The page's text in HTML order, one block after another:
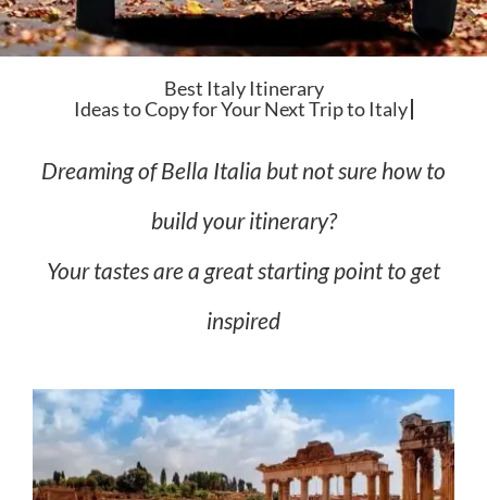
Best Italy Itinerary
Dreaming of Bella Italia but not sure how to
build your itinerary?
Your tastes are a great starting point to get
inspired